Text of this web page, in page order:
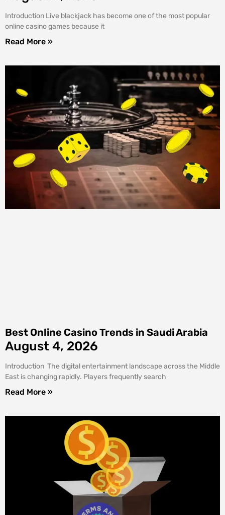
Introduction Live blackjack has become one of the most popular
online casino games because it
Read More »
Best Online Casino Trends in Saudi Arabia
August 4, 2026
Introduction The digital entertainment landscape across the Middle
East is changing rapidly. Players frequently search
Read More »